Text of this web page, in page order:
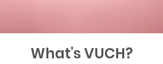
What's VUCH?